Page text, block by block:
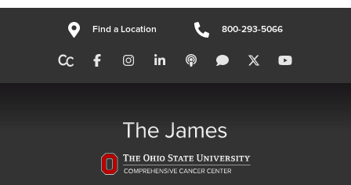
Find a Location 800-293-5066